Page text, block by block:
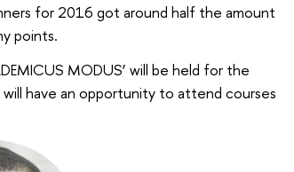
for 2016 got around half the amount
points.
MODUS’ will be held for the
have an opportunity to attend courses